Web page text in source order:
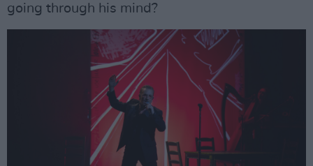
going through his mind?